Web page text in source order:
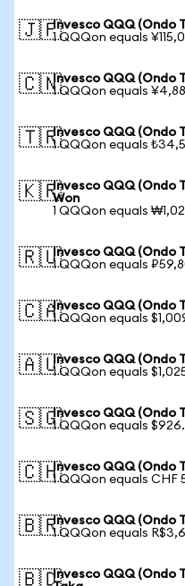
🇯🇵Invesco QQQ (Ondo
1 QQQon equals
🇨🇳Invesco QQQ (Ondo
1 QQQon equals
🇹🇷Invesco QQQ (Ondo
1 QQQon equals
🇰🇷Invesco QQQ (Ondo
Won
1 QQQon equals
🇷🇺Invesco QQQ (Ondo
1 QQQon equals
🇨🇦Invesco QQQ (Ondo
1 QQQon equals
🇦🇺Invesco QQQ
1 QQQon equals
🇸🇬Invesco QQQ (Ondo
1 QQQon equals
🇨🇭Invesco QQQ (Ondo
1 QQQon equals CHF
🇧🇷Invesco QQQ (Ondo
1 QQQon equals
🇧🇩Invesco QQQ (Ondo